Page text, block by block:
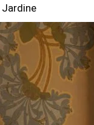
Jardine